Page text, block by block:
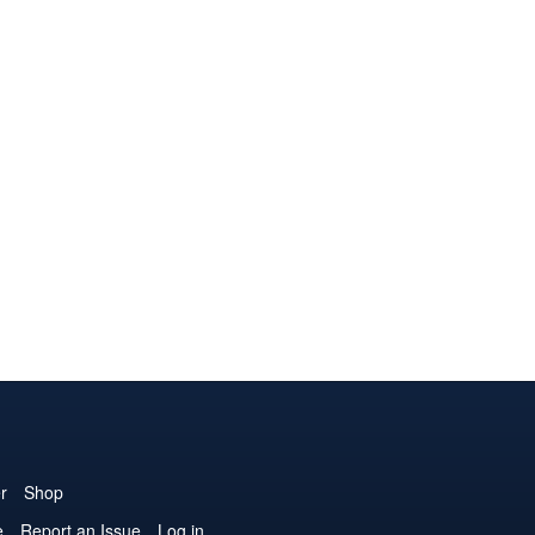
Shop
Report an Issue Log in